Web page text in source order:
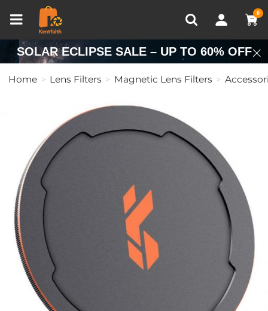
0
Recently Viewed
SOLAR ECLIPSE SALE – UP TO 60% OFF
Home Lens Filters Magnetic Lens Filters